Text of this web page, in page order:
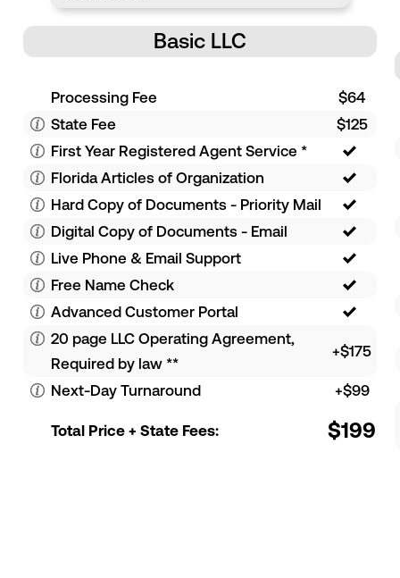
Basic LLC
Processing Fee
$64
State Fee
$125
First Year Registered Agent Service *
Florida Articles of Organization
Hard Copy of Documents - Priority Mail
Digital Copy of Documents - Email
Live Phone & Email Support
Free Name Check
Advanced Customer Portal
20 page LLC Operating Agreement,
Required by law **
+$175
Next-Day Turnaround +$99
Total Price + State Fees: $199